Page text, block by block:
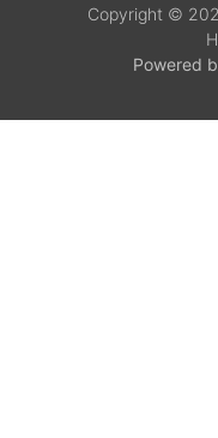
Copyright ©
Powered